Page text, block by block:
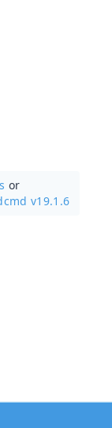
or
v19.1.6